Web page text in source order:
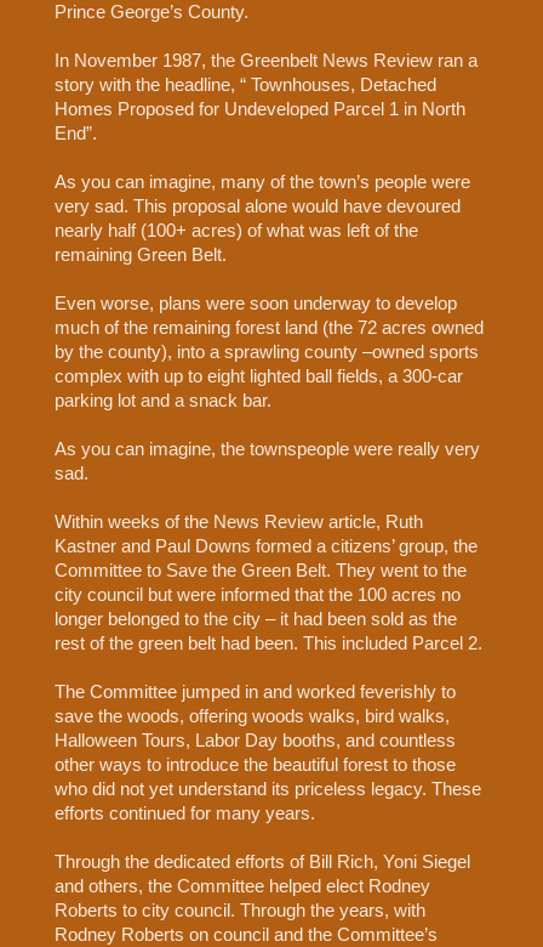
Prince George’s County.
In November 1987, the Greenbelt News Review ran a
story with the headline, “ Townhouses, Detached
Homes Proposed for Undeveloped Parcel 1 in North
End”.
As you can imagine, many of the town’s people were
very sad. This proposal alone would have devoured
nearly half (100+ acres) of what was left of the
remaining Green Belt.
Even worse, plans were soon underway to develop
much of the remaining forest land (the 72 acres owned
by the county), into a sprawling county –owned sports
complex with up to eight lighted ball fields, a 300-car
parking lot and a snack bar.
As you can imagine, the townspeople were really very
sad.
Within weeks of the News Review article, Ruth
Kastner and Paul Downs formed a citizens’ group, the
Committee to Save the Green Belt. They went to the
city council but were informed that the 100 acres no
longer belonged to the city – it had been sold as the
rest of the green belt had been. This included Parcel 2.
The Committee jumped in and worked feverishly to
save the woods, offering woods walks, bird walks,
Halloween Tours, Labor Day booths, and countless
other ways to introduce the beautiful forest to those
who did not yet understand its priceless legacy. These
efforts continued for many years.
Through the dedicated efforts of Bill Rich, Yoni Siegel
and others, the Committee helped elect Rodney
Roberts to city council. Through the years, with
Rodney Roberts on council and the Committee’s